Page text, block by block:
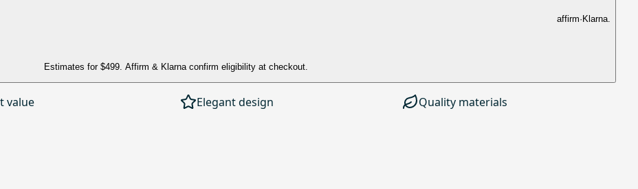
affirm·Klarna.
Estimates for $499 . Affirm & Klarna confirm eligibility at checkout.
value Elegant design Quality materials